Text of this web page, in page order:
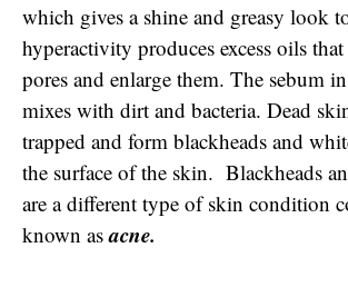
which gives a shine and greasy look
hyperactivity produces excess oils
pores and enlarge them. The sebum
mixes with dirt and bacteria. Dead
trapped and form blackheads and
the surface of the skin. Blackheads
are a different type of skin condition
known asacne.